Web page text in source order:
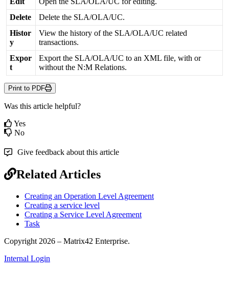
Delete
Delete the SLA/OLA/UC.
Histor
y
View the history of the SLA/OLA/UC related
transactions.
Expor
t
Export the SLA/OLA/UC to an XML file, with or
without the N:M Relations.
Print to PDF
Was this article helpful?
Yes
No
Give feedback about this article
Related Articles
Creating an Operation Level Agreement
Creating a service level
Creating a Service Level Agreement
Task
Copyright 2026 – Matrix42 Enterprise.
Internal Login